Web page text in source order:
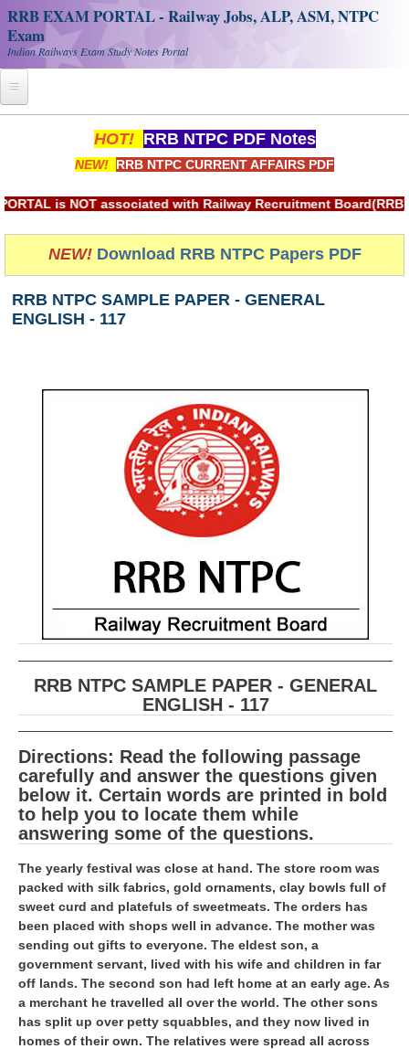
RRB EXAM PORTAL - Railway Jobs, ALP, ASM, NTPC
Exam
Indian Railways Exam Study Notes Portal
Register
Railway JOBS
RRB Apply Online
RRB Portal - हिन्दी
RRB ALP(Loco Pilot) Study Kit
RRB Junior Engineer(JE) Kit
RRB Group-D Exam Study Kit
RRB लोको पायलट Study Kit
रेलवे भर्ती बोर्ड NTPC अध्ययन सामग्री
RRB RPF Constable STUDY NOTES
E-Books
ALP Exam Papers PDF
RRB ALP PSYCHO PDF
RRB NTPC Papers PDF
RRB J.E. Solved Papers
RRB Group-D Sample Papers
RRB GK Test Papers PDF
RRB EXAM : MATHS
RRB EXAM : ENGLISH
RRB Current Affairs PDF
HOT! RRB NTPC PDF Notes
NEW! RRB NTPC CURRENT AFFAIRS PDF
is NOT associated with Railway Recruitment Board(RRB) or
NEW! Download RRB NTPC Papers PDF
RRB NTPC SAMPLE PAPER - GENERAL
ENGLISH - 117
RRB NTPC SAMPLE PAPER - GENERAL
ENGLISH - 117
Directions: Read the following passage
carefully and answer the questions given
below it. Certain words are printed in bold
to help you to locate them while
answering some of the questions.
The yearly festival was close at hand. The store room was
packed with silk fabrics, gold ornaments, clay bowls full of
sweet curd and platefuls of sweetmeats. The orders has
been placed with shops well in advance. The mother was
sending out gifts to everyone. The eldest son, a
government servant, lived with his wife and children in far
off lands. The second son had left home at an early age. As
a merchant he travelled all over the world. The other sons
has split up over petty squabbles, and they now lived in
homes of their own. The relatives were spread all across